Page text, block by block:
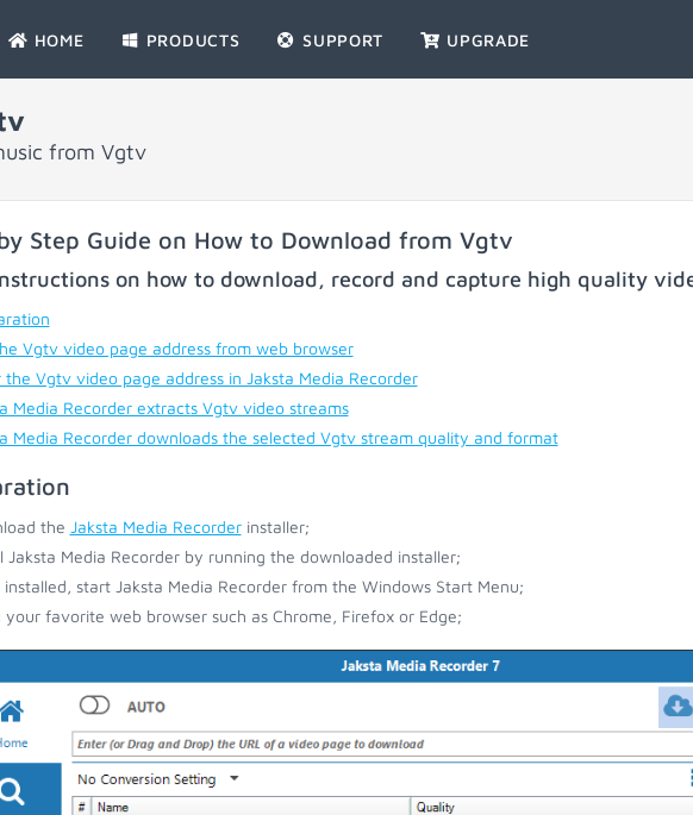
HOME PRODUCTS SUPPORT UPGRADE
from Vgtv
Step Guide on How to Download from Vgtv
on how to download, record and capture high quality
Vgtv video page address from web browser
the Vgtv video page address in Jaksta Media Recorder
Media Recorder extracts Vgtv video streams
Media Recorder downloads the selected Vgtv stream quality and format
the Jaksta Media Recorderinstaller;
Jaksta Media Recorder by running the downloaded installer;
installed, start Jaksta Media Recorder from the Windows Start Menu;
your favorite web browser such as Chrome, Firefox or Edge;